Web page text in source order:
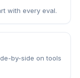
with every eval.
by-side on tools